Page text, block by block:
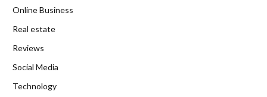
Online Business
Real estate
Reviews
Social Media
Technology